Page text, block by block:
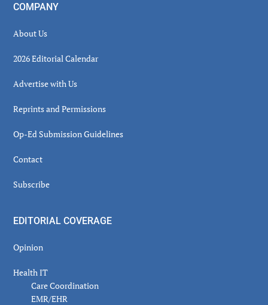
COMPANY
About Us
2026 Editorial Calendar
Advertise with Us
Reprints and Permissions
Op-Ed Submission Guidelines
Contact
Subscribe
EDITORIAL COVERAGE
Opinion
Health IT
Care Coordination
EMR/EHR